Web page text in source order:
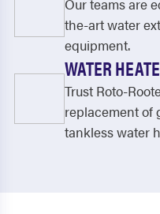
Our teams are
the-art water
equipment.
WATER
Trust Roto-
replacement of
tankless water